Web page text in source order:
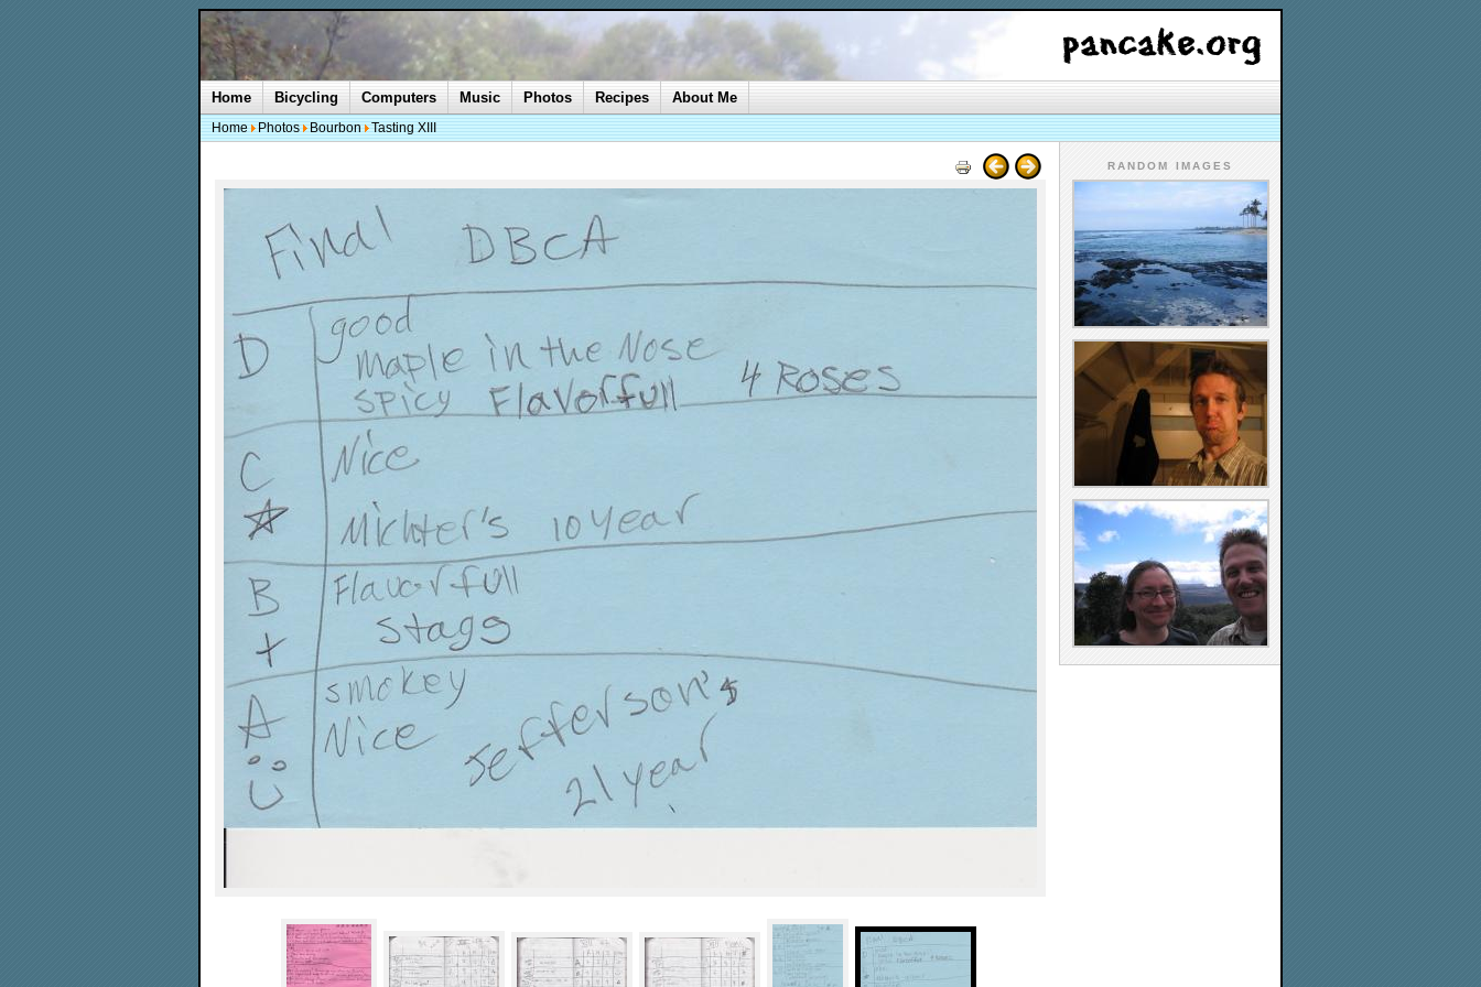
RANDOM IMAGES
Home Bicycling Computers Music Photos Recipes About Me
Home Photos Bourbon Tasting XIII